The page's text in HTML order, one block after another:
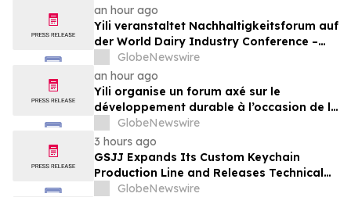
an hour ago
Yili veranstaltet Nachhaltigkeitsforum auf
der World Dairy Industry Conference –
gemeinsam auf dem Weg in eine neue Ära
der Milchwirtschaft nach 2030
GlobeNewswire
an hour ago
Yili organise un forum axé sur le
développement durable à l’occasion de la
Conférence mondiale de l’industrie
laitière et donne un nouvel élan au
développement collectif du secteur laitier
à l’horizon post-2030
GlobeNewswire
3 hours ago
GSJJ Expands Its Custom Keychain
Production Line and Releases Technical
Procurement Standards
GlobeNewswire